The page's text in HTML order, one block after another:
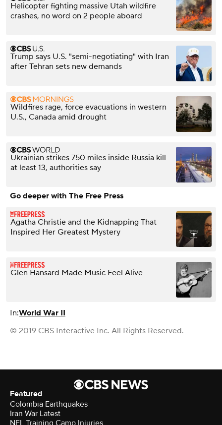
Helicopter fighting massive Utah wildfire
crashes, no word on 2 people aboard
Trump says U.S. "semi-negotiating" with Iran
after Tehran sets new demands
Wildfires rage, force evacuations in western
U.S., Canada amid drought
Ukrainian strikes 750 miles inside Russia kill
at least 13, authorities say
Go deeper with The Free Press
Agatha Christie and the Kidnapping That
Inspired Her Greatest Mystery
Glen Hansard Made Music Feel Alive
In:World War II
© 2019 CBS Interactive Inc. All Rights Reserved.
Featured
Colombia Earthquakes
Iran War Latest
NFL Training Camp Injuries